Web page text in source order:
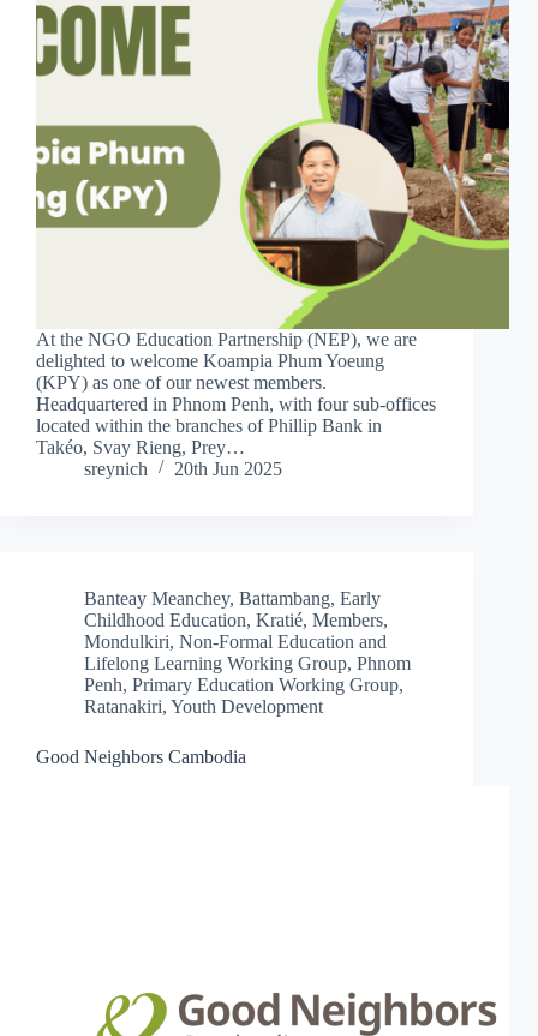
At the NGO Education Partnership (NEP), we are
delighted to welcome Koampia Phum Yoeung
(KPY) as one of our newest members.
Headquartered in Phnom Penh, with four sub-offices
located within the branches of Phillip Bank in
Takéo, Svay Rieng, Prey…
sreynich
20th Jun 2025
Banteay Meanchey, Battambang, Early
Childhood Education, Kratié, Members,
Mondulkiri, Non-Formal Education and
Lifelong Learning Working Group, Phnom
Penh, Primary Education Working Group,
Ratanakiri, Youth Development
Good Neighbors Cambodia